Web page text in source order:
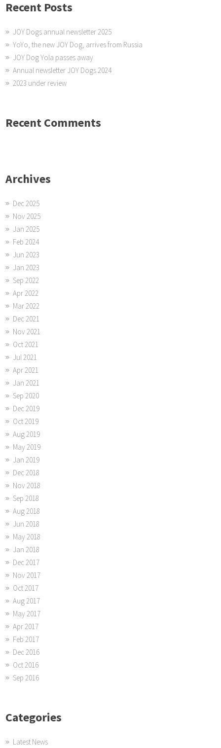
Recent Posts
JOY Dogs annual newsletter 2025
YoYo, the new JOY Dog, arrives from Russia
JOY Dog Yola passes away
Annual newsletter JOY Dogs 2024
2023 under review
Recent Comments
Archives
Dec 2025
Nov 2025
Jan 2025
Feb 2024
Jun 2023
Jan 2023
Sep 2022
Apr 2022
Mar 2022
Dec 2021
Nov 2021
Oct 2021
Jul 2021
Apr 2021
Jan 2021
Sep 2020
Dec 2019
Oct 2019
Aug 2019
May 2019
Jan 2019
Dec 2018
Nov 2018
Sep 2018
Aug 2018
Jun 2018
May 2018
Jan 2018
Dec 2017
Nov 2017
Oct 2017
Aug 2017
May 2017
Apr 2017
Feb 2017
Dec 2016
Oct 2016
Sep 2016
Categories
Latest News